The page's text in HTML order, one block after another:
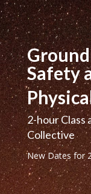
Safety
2-hour Class
Collective
New Dates for